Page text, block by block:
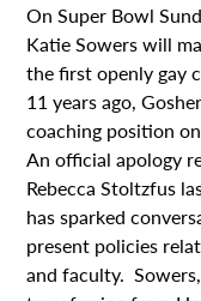
On Super Bowl
Katie Sowers will
the first openly gay
11 years ago,
coaching position
An official apology
Rebecca Stoltzfus
has sparked
present policies
and faculty.